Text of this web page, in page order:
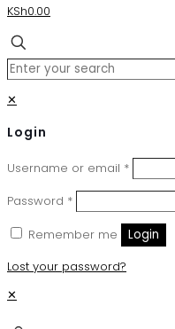
KSh0.00
✕
Login
Username or email *
Password *
Remember me
Login
Lost your password?
✕